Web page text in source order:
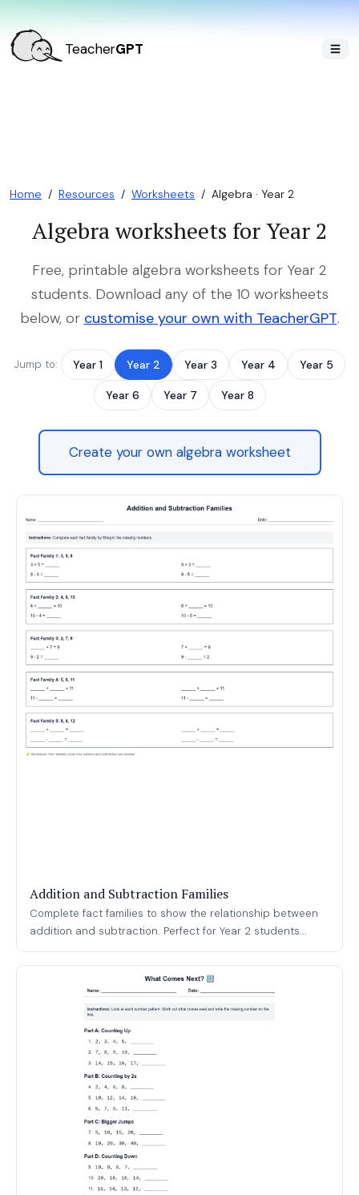
TeacherGPT
Home / Resources / Worksheets / Algebra · Year 2
Algebra worksheets for Year 2
Free, printable algebra worksheets for Year 2
students. Download any of the 10 worksheets
below, or customise your own with TeacherGPT.
Jump to: Year 1 Year 2 Year 3 Year 4 Year 5
Year 6 Year 7 Year 8
Create your own algebra worksheet
Addition and Subtraction Families
Complete fact families to show the relationship between
addition and subtraction. Perfect for Year 2 students...